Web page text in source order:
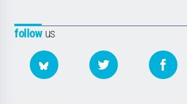
followus